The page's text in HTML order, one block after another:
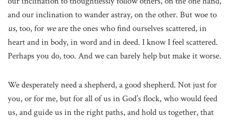
and our inclination to wander astray, on the other. But woe to
us, too, for weare the ones who find ourselves scattered, in
heart and in body, in word and in deed. I know I feel scattered.
Perhaps you do, too. And we can barely help but make it worse.
We desperately need a shepherd, a good shepherd. Not just for
you, or for me, but for all of us in God’s flock, who would feed
us, and guide us in the right paths, and hold us together, that